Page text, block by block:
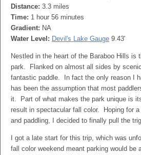
Distance: 3.3 miles
Time: 1 hour 56 minutes
Gradient: NA
Water Level: Devil's Lake Gauge 9.43'
Nestled in the heart of the Baraboo Hills is
park. Flanked on almost all sides by
fantastic paddle. In fact the only reason I
has been the assumption that most
it. Part of what makes the park unique is
result in spectacular fall color. Hoping for
and paddling, I decided to finally pull the
I got a late start for this trip, which was
fall color weekend meant parking would be